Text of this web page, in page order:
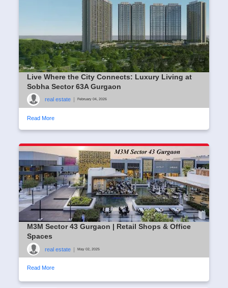
Live Where the City Connects: Luxury Living at
Sobha Sector 63A Gurgaon
real estate February 04, 2026
Read More
M3M Sector 43 Gurgaon | Retail Shops & Office
Spaces
real estate | May 02, 2025
Read More